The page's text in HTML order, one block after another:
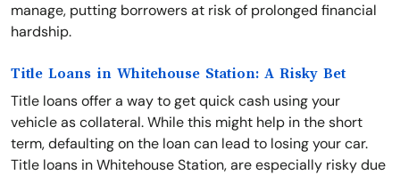
manage, putting borrowers at risk of prolonged financial
hardship.
Title Loans in Whitehouse Station: A Risky Bet
Title loans offer a way to get quick cash using your
vehicle as collateral. While this might help in the short
term, defaulting on the loan can lead to losing your car.
Title loans in Whitehouse Station, are especially risky due